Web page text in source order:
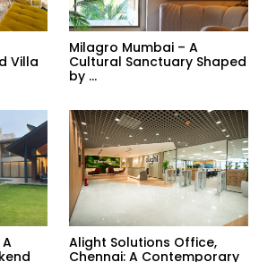
Villa
Milagro Mumbai – A
Cultural Sanctuary Shaped
by ...
Alight Solutions Office,
Chennai: A Contemporary